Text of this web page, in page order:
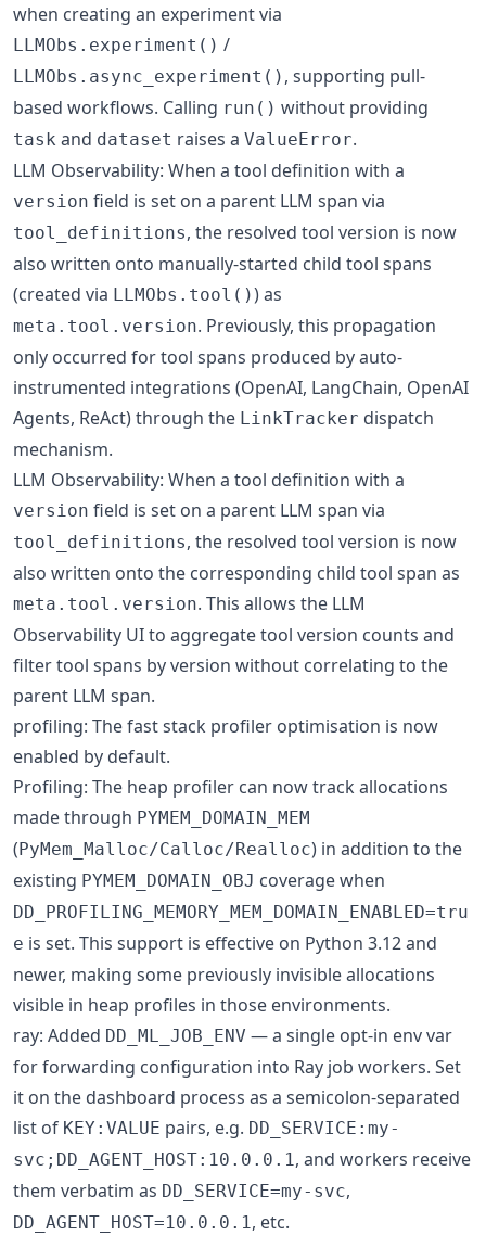
when creating an experiment via
LLMObs.experiment() /
LLMObs.async_experiment() , supporting pull-
based workflows. Calling run() without providing
task and dataset raises a ValueError.
LLM Observability: When a tool definition with a
version field is set on a parent LLM span via
tool_definitions, the resolved tool version is now
also written onto manually-started child tool spans
(created via LLMObs.tool()) as
meta.tool.version. Previously, this propagation
only occurred for tool spans produced by auto-
instrumented integrations (OpenAI, LangChain, OpenAI
Agents, ReAct) through the LinkTracker dispatch
mechanism.
LLM Observability: When a tool definition with a
version field is set on a parent LLM span via
tool_definitions, the resolved tool version is now
also written onto the corresponding child tool span as
meta.tool.version. This allows the LLM
Observability UI to aggregate tool version counts and
filter tool spans by version without correlating to the
parent LLM span.
profiling: The fast stack profiler optimisation is now
enabled by default.
Profiling: The heap profiler can now track allocations
made through PYMEM_DOMAIN_MEM
(PyMem_Malloc/Calloc/Realloc) in addition to the
existing PYMEM_DOMAIN_OBJ coverage when
DD_PROFILING_MEMORY_MEM_DOMAIN_ENABLED=tru
e is set. This support is effective on Python 3.12 and
newer, making some previously invisible allocations
visible in heap profiles in those environments.
ray: Added DD_ML_JOB_ENV — a single opt-in env var
for forwarding configuration into Ray job workers. Set
it on the dashboard process as a semicolon-separated
list of KEY:VALUE pairs, e.g. DD_SERVICE:my-
svc;DD_AGENT_HOST:10.0.0.1 , and workers receive
them verbatim as DD_SERVICE=my-svc,
DD_AGENT_HOST=10.0.0.1 , etc.